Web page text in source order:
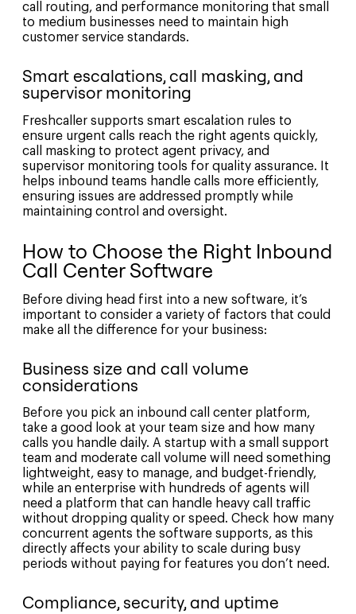
call routing, and performance monitoring that small
to medium businesses need to maintain high
customer service standards.
Smart escalations, call masking, and
supervisor monitoring
Freshcaller supports smart escalation rules to
ensure urgent calls reach the right agents quickly,
call masking to protect agent privacy, and
supervisor monitoring tools for quality assurance. It
helps inbound teams handle calls more efficiently,
ensuring issues are addressed promptly while
maintaining control and oversight.
How to Choose the Right Inbound
Call Center Software
Before diving head first into a new software, it’s
important to consider a variety of factors that could
make all the difference for your business:
Business size and call volume
considerations
Before you pick an inbound call center platform,
take a good look at your team size and how many
calls you handle daily. A startup with a small support
team and moderate call volume will need something
lightweight, easy to manage, and budget-friendly,
while an enterprise with hundreds of agents will
need a platform that can handle heavy call traffic
without dropping quality or speed. Check how many
concurrent agents the software supports, as this
directly affects your ability to scale during busy
periods without paying for features you don’t need.
Compliance, security, and uptime